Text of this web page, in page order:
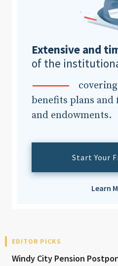
Extensive and
of the
benefits plans and
and endowments.
Start Your
Learn
EDITOR PICKS
Windy City Pension